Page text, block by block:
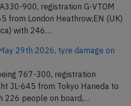
900, registration G-VTOM
from London Heathrow,EN (UK)
with 246…
29th 2026, tyre damage on
767-300, registration
JL-645 from Tokyo Haneda to
226 people on board,…